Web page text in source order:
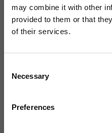
may combine it with other
provided to them or that
of their services.
Selection
Necessary
Preferences
Text
Sort by :